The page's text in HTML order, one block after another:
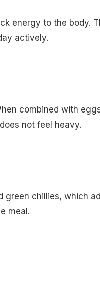
energy to the body.
actively.
combined with
not feel heavy.
green chillies, which
meal.